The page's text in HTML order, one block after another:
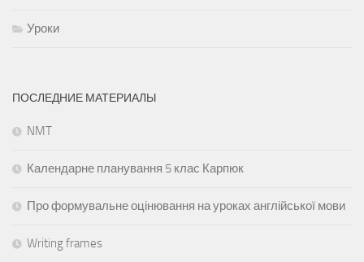
Уроки
ПОСЛЕДНИЕ МАТЕРИАЛЫ
NMT
Календарне планування 5 клас Карпюк
Про формувальне оцінювання на уроках англійської мови
Writing frames